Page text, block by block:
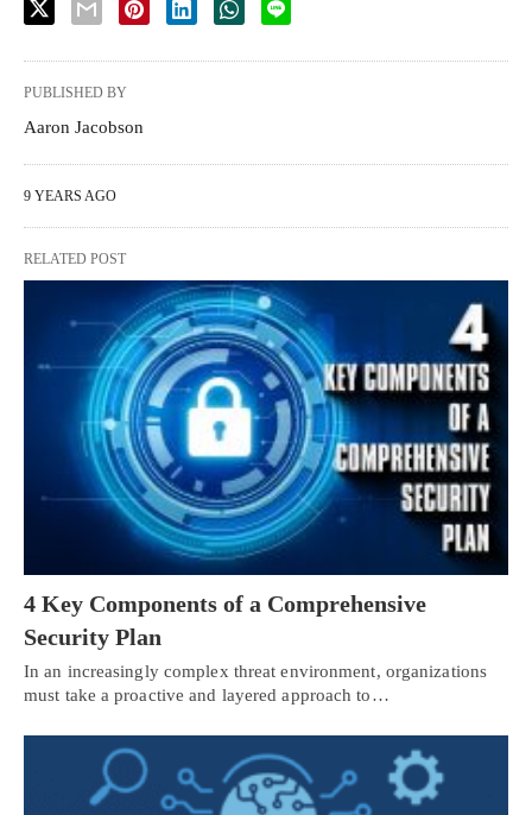
PUBLISHED BY
Aaron Jacobson
9 YEARS AGO
RELATED POST
4 Key Components of a Comprehensive
Security Plan
In an increasingly complex threat environment, organizations
must take a proactive and layered approach to…